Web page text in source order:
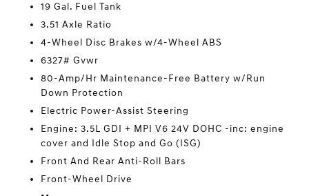
19 Gal. Fuel Tank
3.51 Axle Ratio
4-Wheel Disc Brakes w/4-Wheel ABS
6327# Gvwr
80-Amp/Hr Maintenance-Free Battery w/Run
Down Protection
Electric Power-Assist Steering
Engine: 3.5L GDI + MPI V6 24V DOHC -inc: engine
cover and Idle Stop and Go (ISG)
Front And Rear Anti-Roll Bars
Front-Wheel Drive